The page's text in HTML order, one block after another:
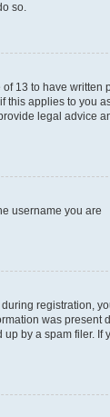
so.
13 to have written
this applies to you
legal advice
username you are
registration,
was present
by a spam filer. If